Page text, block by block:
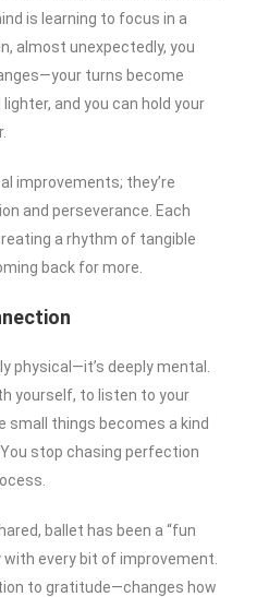
is learning to focus in a
almost unexpectedly, you
turns become
and you can hold your
improvements; they’re
and perseverance. Each
a rhythm of tangible
back for more.
physical—it’s deeply mental.
yourself, to listen to your
small things becomes a kind
stop chasing perfection
ballet has been a “fun
every bit of improvement.
to gratitude—changes how